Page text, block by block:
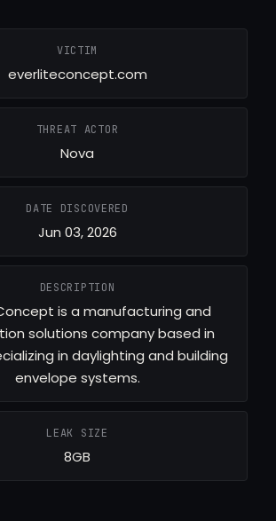
VICTIM
everliteconcept.com
THREAT ACTOR
Nova
DATE DISCOVERED
Jun 03, 2026
DESCRIPTION
is a manufacturing and
solutions company based in
in daylighting and building
envelope systems.
LEAK SIZE
8GB